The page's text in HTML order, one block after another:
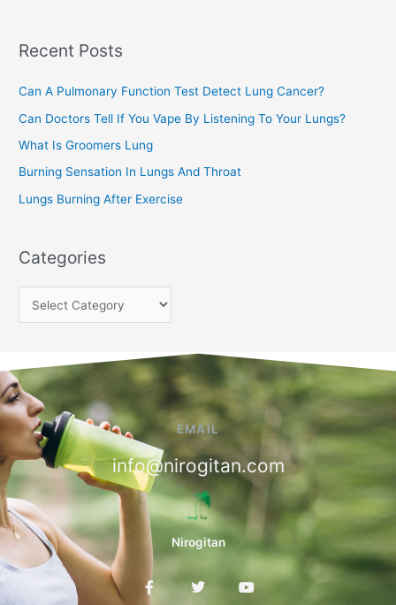
h
o
r
:
Recent Posts
Can A Pulmonary Function Test Detect Lung Cancer?
Can Doctors Tell If You Vape By Listening To Your Lungs?
What Is Groomers Lung
Burning Sensation In Lungs And Throat
Lungs Burning After Exercise
Categories
EMAIL
info@nirogitan.com
Nirogitan
F
a
T
w
Y
o